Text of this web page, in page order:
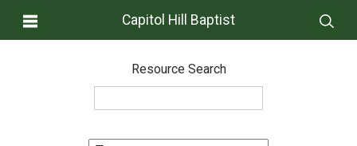
Capitol Hill Baptist
Resource Search